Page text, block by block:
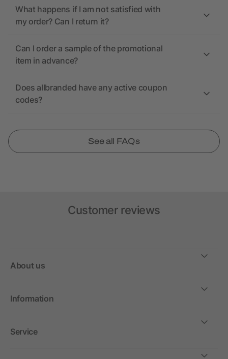
What happens if I am not satisfied with
my order? Can I return it?
Can I order a sample of the promotional
item in advance?
Does allbranded have any active coupon
codes?
See all FAQs
Customer reviews
About us
Information
Service